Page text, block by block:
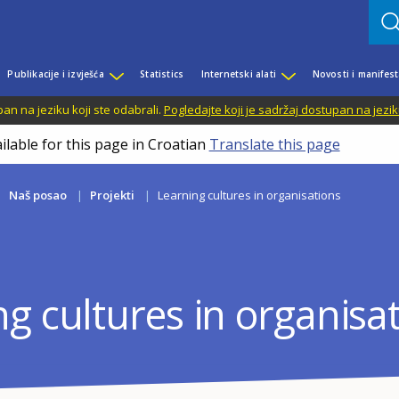
Publikacije i izvješća Statistics Internetski alati Novosti i
na jeziku koji ste odabrali. Pogledajte koji je sadržaj dostupan na
for this page in Croatian Translate this page
Naš posao Projekti Learning cultures in organisations
cultures in